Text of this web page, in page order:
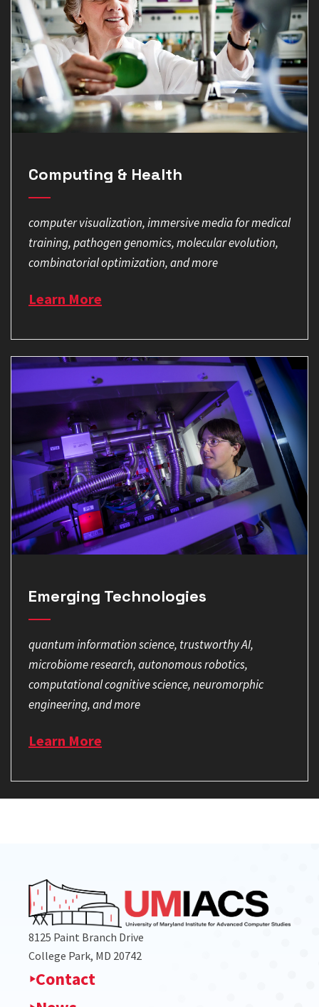
Computing & Health
computer visualization, immersive media for medical
training, pathogen genomics, molecular evolution,
combinatorial optimization, and more
Learn More
Emerging Technologies
quantum information science, trustworthy AI,
microbiome research, autonomous robotics,
computational cognitive science, neuromorphic
engineering, and more
Learn More
8125 Paint Branch Drive
College Park, MD 20742
Contact